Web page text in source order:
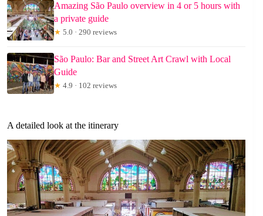
Amazing São Paulo overview in 4 or 5 hours with
a private guide
★ 5.0 · 290 reviews
São Paulo: Bar and Street Art Crawl with Local
Guide
★ 4.9 · 102 reviews
A detailed look at the itinerary